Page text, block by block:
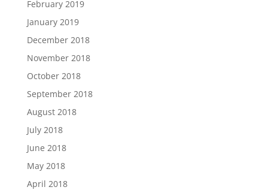
February 2019
January 2019
December 2018
November 2018
October 2018
September 2018
August 2018
July 2018
June 2018
May 2018
April 2018